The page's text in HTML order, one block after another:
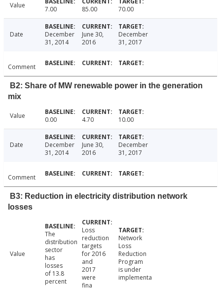
Value 7.00 85.00 70.00
Date
December
31, 2014
June 30,
2016
December
31, 2017
Comment
B2: Share of MW renewable power in the generation
mix
Value 0.00 4.70 10.00
Date
December
31, 2014
June 30,
2016
December
31, 2017
Comment
B3: Reduction in electricity distribution network
losses
Value
The
distribution
sector
has
losses
of 13.8
percent
Loss
reduction
targets
for 2016
and
2017
were
fina
Network
Loss
Reduction
Program
is under
implementa